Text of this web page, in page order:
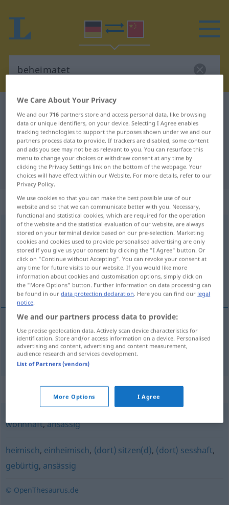
German-Chinese translation for
"beheimatet"
"beheimatet" Chinese translation
„beheimatet“
beheimatet
Overview of all translations
(For more details, click/tap on the translation)
定居的
定居的[dìngjūde] beheimatetansässig
Synonyms for "beheimatet"
wohnhaft,ansässig
heimisch, einheimisch, (dort) sitzen(d), (dort) sesshaft,
gebürtig, ansässig
© OpenThesaurus.de
We Care About Your Privacy
We and our716 partners store and access personal data, like browsing
data or unique identifiers, on your device. Selecting I Agree enables
tracking technologies to support the purposes shown under we and our
partners process data to provide. If trackers are disabled, some content
and ads you see may not be as relevant to you. You can resurface this
menu to change your choices or withdraw consent at any time by
clicking the Privacy Settings link on the bottom of the webpage. Your
choices will have effect within our Website. For more details, refer to our
Privacy Policy.
We use cookies so that you can make the best possible use of our
website and so that we can communicate better with you. Necessary,
functional and statistical cookies, which are required for the operation
of the website and the statistical evaluation of our website, are always
stored on your terminal device based on our pre-selection. Marketing
cookies and cookies used to provide personalised advertising are only
stored if you give us your consent by clicking the "I Agree" button. Or
click on "Continue without Accepting". You can revoke your consent at
any time for future visits to our website. If you would like more
information about cookies and customisation options, simply click on
the "More Options" button. Further information on data processing can
be found in ourdata protection declaration. Here you can find our legal
notice.
We and our partners process data to provide:
Use precise geolocation data. Actively scan device characteristics for
identification. Store and/or access information on a device. Personalised
advertising and content, advertising and content measurement,
audience research and services development.
List of Partners (vendors)
More Options I Agree